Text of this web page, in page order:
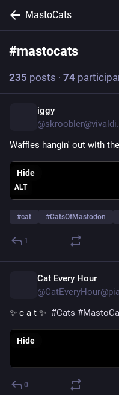
MastoCats
#mastocats
235 posts · 74
iggy
Waffles hangin' out with
ALT
Hide
#cat #CatsOfMastodon
1
Cat Every Hour
✨ c a t ✨ #Cats #
Hide
0